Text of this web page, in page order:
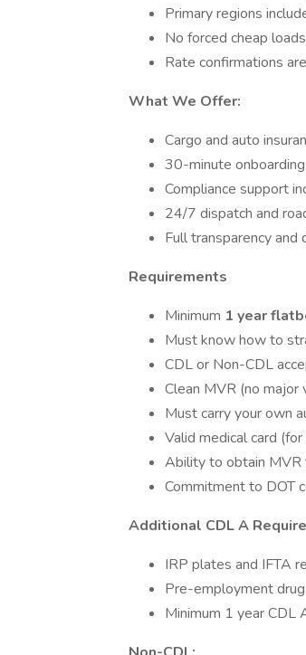
Primary regions
No forced cheap loads
Rate confirmations
What We Offer:
Cargo and auto
30-minute
Compliance support
24/7 dispatch and
Full transparency
Requirements
Minimum 1 year
Must know how to
CDL or Non-CDL
Clean MVR (no major
Must carry your own
Valid medical card
Ability to obtain MVR
Commitment to DOT
Additional CDL A
IRP plates and IFTA
Pre-employment
Minimum 1 year CDL